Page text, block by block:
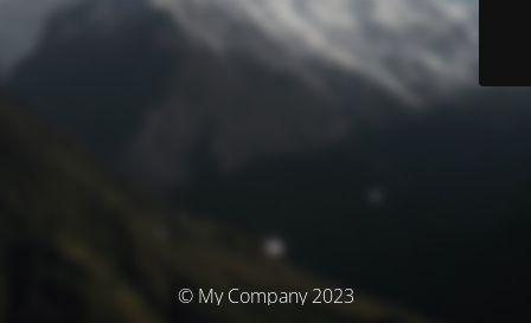
© My Company 2023